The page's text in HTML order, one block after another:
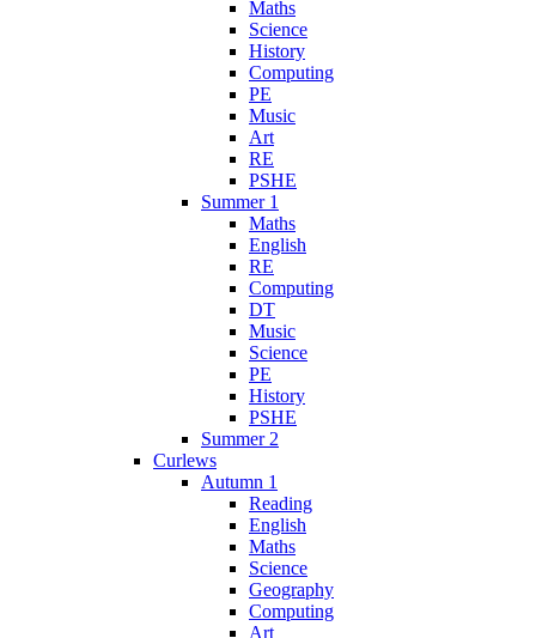
Maths
Science
History
Computing
PE
Music
Art
RE
PSHE
Summer 1
Maths
English
RE
Computing
DT
Music
Science
PE
History
PSHE
Summer 2
Curlews
Autumn 1
Reading
English
Maths
Science
Geography
Computing
Art